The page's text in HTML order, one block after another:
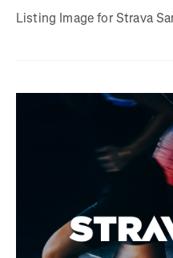
Listing Image for Strava